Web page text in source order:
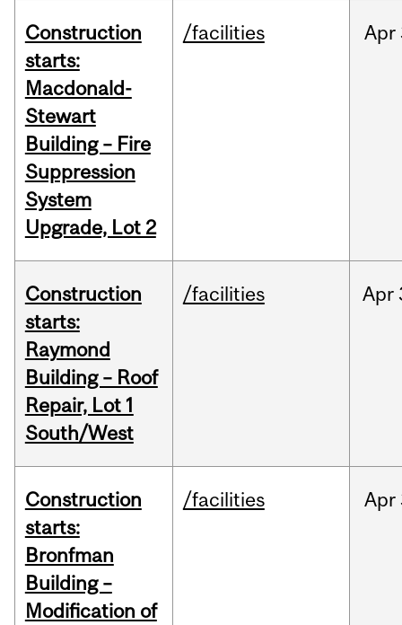
Construction
starts:
Macdonald-
Stewart
Building – Fire
Suppression
System
Upgrade, Lot 2
/facilities Apr
Construction
starts:
Raymond
Building – Roof
Repair, Lot 1
South/West
/facilities Apr
Construction
starts:
Bronfman
Building –
Modification of
/facilities Apr